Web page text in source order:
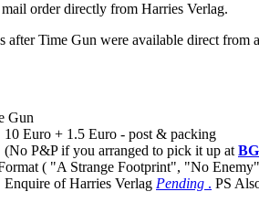
order directly from Harries Verlag.
after Time Gun were available direct from
Gun
10 Euro + 1.5 Euro - post & packing
(No P&P if you arranged to pick it up at
( "A Strange Footprint", "No
Enquire of Harries Verlag Pending . PS